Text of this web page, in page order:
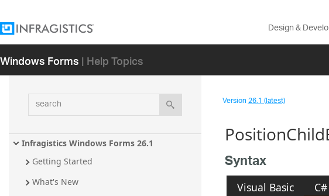
Design &
Windows Forms| Help Topics
search
Infragistics Windows Forms 26.1
Getting Started
What's New
Version26.1 (latest)
Syntax
Visual Basic C#